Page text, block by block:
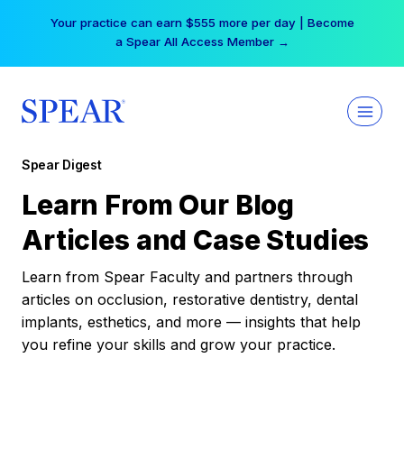
Your practice can earn $555 more per day | Become
a Spear All Access Member →
Spear Digest
Learn From Our Blog
Articles and Case Studies
Learn from Spear Faculty and partners through
articles on occlusion, restorative dentistry, dental
implants, esthetics, and more — insights that help
you refine your skills and grow your practice.